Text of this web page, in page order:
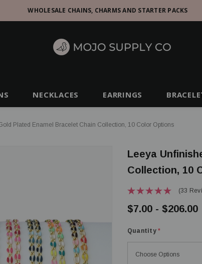
WHOLESALE CHAINS, CHARMS AND STARTER PACKS
NECKLACES EARRINGS
Plated Enamel Bracelet Chain Collection, 10 Color Options
Leeya
Collection, 10
(33
$7.00 - $206.00
Quantity *